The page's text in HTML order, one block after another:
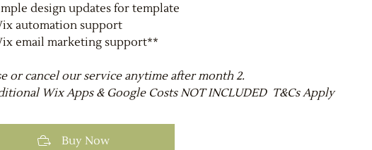
design updates for template
automation support
email marketing support**
or cancel our service anytime after month 2.
Wix Apps & Google Costs NOT INCLUDED T&Cs Apply
Buy Now